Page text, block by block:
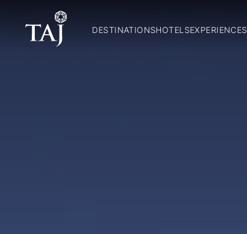
DESTINATIONSHOTELSEXPERIENCES